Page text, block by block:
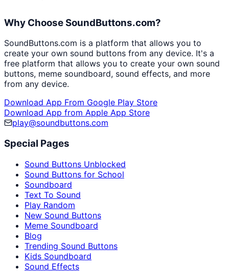
Why Choose SoundButtons.com?
SoundButtons.com is a platform that allows you to
create your own sound buttons from any device. It's a
free platform that allows you to create your own sound
buttons, meme soundboard, sound effects, and more
from any device.
Download App From Google Play Store
Download App from Apple App Store
play@soundbuttons.com
Special Pages
Sound Buttons Unblocked
Sound Buttons for School
Soundboard
Text To Sound
Play Random
New Sound Buttons
Meme Soundboard
Blog
Trending Sound Buttons
Kids Soundboard
Sound Effects